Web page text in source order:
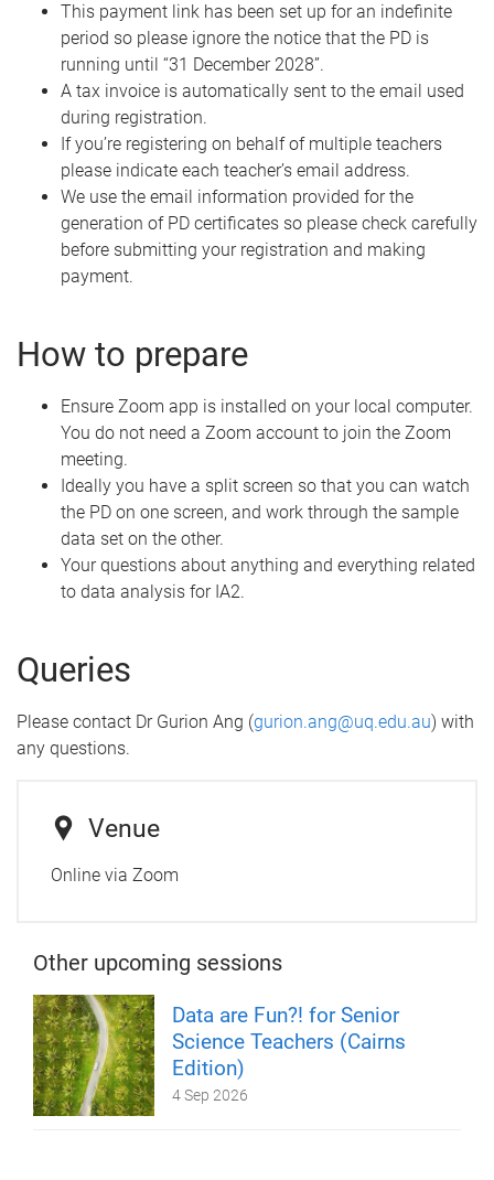
This payment link has been set up for an indefinite
period so please ignore the notice that the PD is
running until “31 December 2028”.
A tax invoice is automatically sent to the email used
during registration.
If you’re registering on behalf of multiple teachers
please indicate each teacher’s email address.
We use the email information provided for the
generation of PD certificates so please check carefully
before submitting your registration and making
payment.
How to prepare
Ensure Zoom app is installed on your local computer.
You do not need a Zoom account to join the Zoom
meeting.
Ideally you have a split screen so that you can watch
the PD on one screen, and work through the sample
data set on the other.
Your questions about anything and everything related
to data analysis for IA2.
Queries
Please contact Dr Gurion Ang (gurion.ang@uq.edu.au) with
any questions.
Venue
Online via Zoom
Other upcoming sessions
Data are Fun?! for Senior
Science Teachers (Cairns
Edition)
4 Sep 2026